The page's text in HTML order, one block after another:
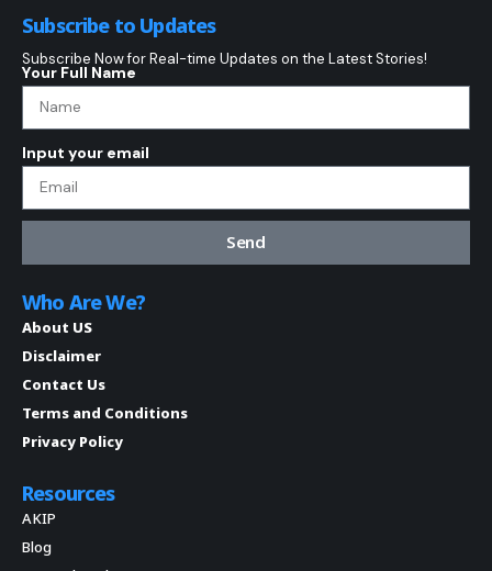
Subscribe to Updates
Subscribe Now for Real-time Updates on the Latest Stories!
Your Full Name
Input your email
Send
Who Are We?
About US
Disclaimer
Contact Us
Terms and Conditions
Privacy Policy
Resources
AKIP
Blog